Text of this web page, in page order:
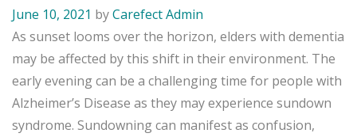
June 10, 2021 byCarefect Admin
As sunset looms over the horizon, elders with dementia
may be affected by this shift in their environment. The
early evening can be a challenging time for people with
Alzheimer’s Disease as they may experience sundown
syndrome. Sundowning can manifest as confusion,